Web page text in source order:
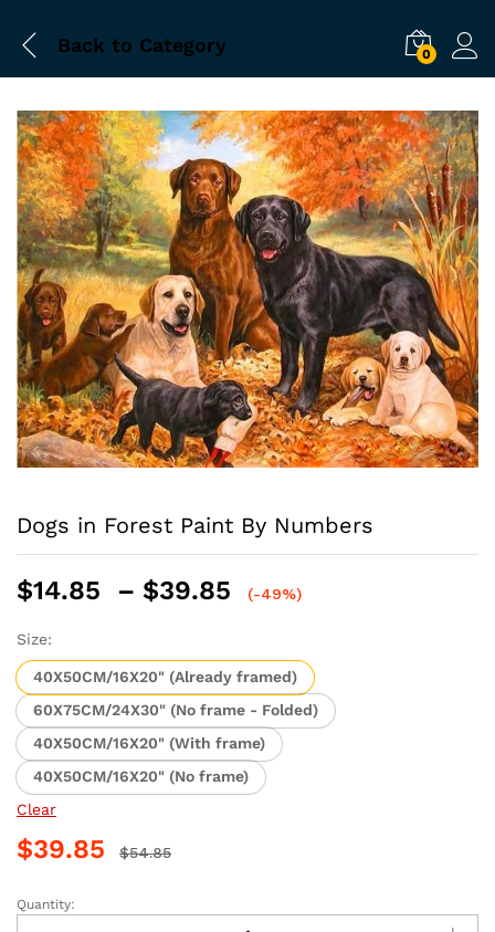
Back to Category 0
Dogs in Forest Paint By Numbers
$14.85 – $39.85
Price
through
$39.85
(-49%)
Size:
40X50CM/16X20" (Already framed)
60X75CM/24X30" (No frame - Folded)
40X50CM/16X20" (With frame)
40X50CM/16X20" (No frame)
Clear
$39.85 $54.85
Dogs
Quantity: